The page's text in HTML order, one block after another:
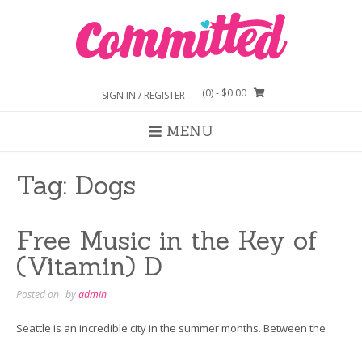
SIGN IN / REGISTER (0)- $0.00
MENU
Tag: Dogs
Free Music in the Key of
(Vitamin) D
Posted on byadmin
Seattle is an incredible city in the summer months. Between the